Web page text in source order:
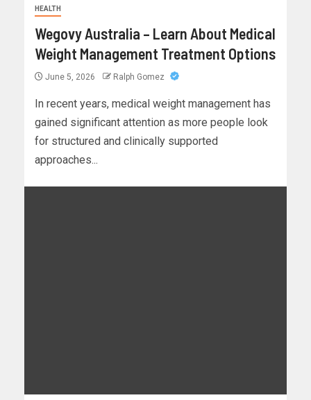
HEALTH
Wegovy Australia – Learn About Medical
Weight Management Treatment Options
June 5, 2026 Ralph Gomez
In recent years, medical weight management has
gained significant attention as more people look
for structured and clinically supported
approaches...